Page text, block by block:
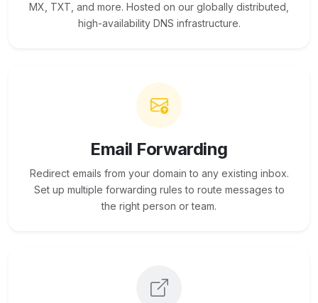
MX, TXT, and more. Hosted on our globally distributed,
high-availability DNS infrastructure.
Email Forwarding
Redirect emails from your domain to any existing inbox.
Set up multiple forwarding rules to route messages to
the right person or team.